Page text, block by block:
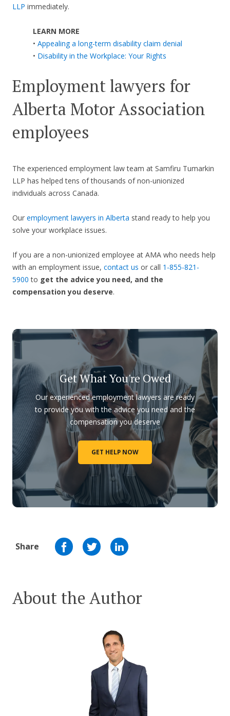
LLP immediately.
LEARN MORE
• Appealing a long-term disability claim denial
• Disability in the Workplace: Your Rights
Employment lawyers for
Alberta Motor Association
employees
The experienced employment law team at Samfiru Tumarkin
LLP has helped tens of thousands of non-unionized
individuals across Canada.
Our employment lawyers in Alberta stand ready to help you
solve your workplace issues.
If you are a non-unionized employee at AMA who needs help
with an employment issue, contact us or call 1-855-821-
5900 to get the advice you need, and the
compensation you deserve.
Get What You're Owed
Our experienced employment lawyers are ready
to provide you with the advice you need and the
compensation you deserve
GET HELP NOW
Share
About the Author